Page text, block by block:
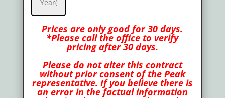
Prices are only good for 30 days.
*Please call the office to verify
pricing after 30 days.
Please do not alter this contract
without prior consent of the Peak
representative. If you believe there is
an error in the factual information